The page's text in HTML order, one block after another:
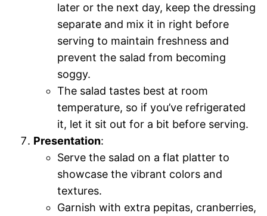
later or the next day, keep the dressing
separate and mix it in right before
serving to maintain freshness and
prevent the salad from becoming
soggy.
The salad tastes best at room
temperature, so if you’ve refrigerated
it, let it sit out for a bit before serving.
Presentation:
Serve the salad on a flat platter to
showcase the vibrant colors and
textures.
Garnish with extra pepitas, cranberries,